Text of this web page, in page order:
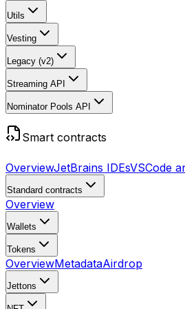
Utils
Vesting
Legacy (v2)
Streaming API
Nominator Pools API
Smart contracts
OverviewJetBrains IDEsVSCode
Standard contracts
Overview
Wallets
Tokens
OverviewMetadataAirdrop
Jettons